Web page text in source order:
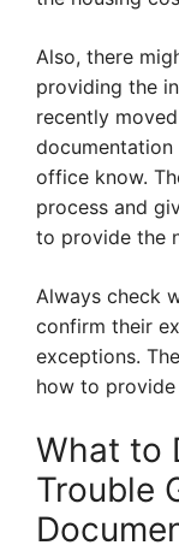
Also, there
providing the
recently
documentation
office know.
process and
to provide the
Always check
confirm their
exceptions.
how to provide
What to
Trouble